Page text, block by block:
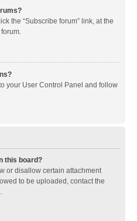
the “Subscribe forum” link, at the
your User Control Panel and follow
this board?
or disallow certain attachment
to be uploaded, contact the